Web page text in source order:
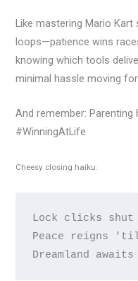
Like mastering Mario
loops—patience wins
knowing which tools
minimal hassle moving
And remember:
#WinningAtLife
Cheesy closing haiku:
Lock clicks
Peace reigns